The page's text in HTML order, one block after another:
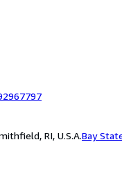
RI, U.S.A.Bay